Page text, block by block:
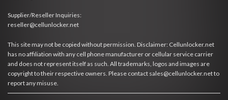
Supplier/Reseller Inquiries:
reseller@cellunlocker.net
This site may not be copied without permission. Disclaimer: Cellunlocker.net
has no affiliation with any cell phone manufacturer or cellular service carrier
and does not represent itself as such. All trademarks, logos and images are
copyright to their respective owners. Please contact sales@cellunlocker.net to
report any misuse.